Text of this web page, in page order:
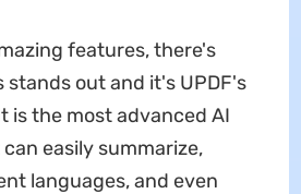
features, there's
stands out and it's UPDF's
is the most advanced AI
easily summarize,
languages, and even